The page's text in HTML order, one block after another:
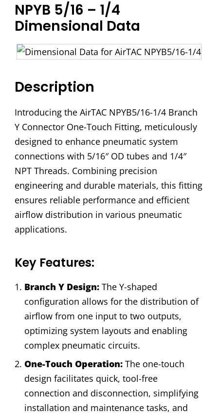
Connector
quantity
NPYB 5/16 – 1/4
Dimensional Data
Description
Introducing the AirTAC NPYB5/16-1/4 Branch
Y Connector One-Touch Fitting, meticulously
designed to enhance pneumatic system
connections with 5/16″ OD tubes and 1/4″
NPT Threads. Combining precision
engineering and durable materials, this fitting
ensures reliable performance and efficient
airflow distribution in various pneumatic
applications.
Key Features:
Branch Y Design: The Y-shaped
configuration allows for the distribution of
airflow from one input to two outputs,
optimizing system layouts and enabling
complex pneumatic circuits.
One-Touch Operation: The one-touch
design facilitates quick, tool-free
connection and disconnection, simplifying
installation and maintenance tasks, and